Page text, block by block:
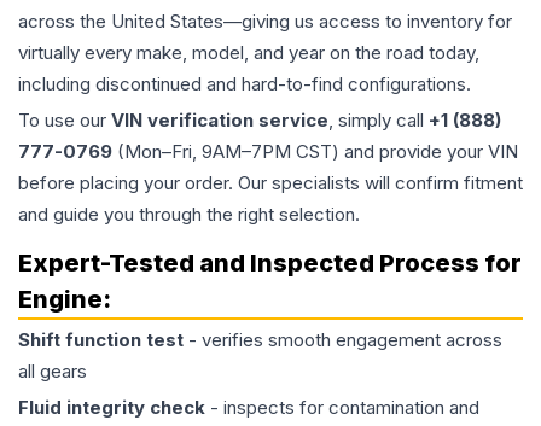
across the United States—giving us access to inventory for
virtually every make, model, and year on the road today,
including discontinued and hard-to-find configurations.
To use our VIN verification service, simply call +1 (888)
777-0769 (Mon–Fri, 9AM–7PM CST) and provide your VIN
before placing your order. Our specialists will confirm fitment
and guide you through the right selection.
Expert-Tested and Inspected Process for
Engine:
Shift function test - verifies smooth engagement across
all gears
Fluid integrity check - inspects for contamination and